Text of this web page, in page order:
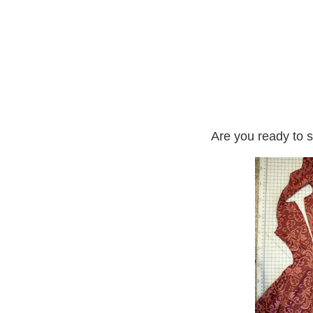
Are you ready to